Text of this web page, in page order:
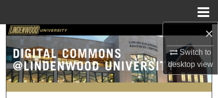
×
Switch to
desktopview
Search
Browse Collections
My Account